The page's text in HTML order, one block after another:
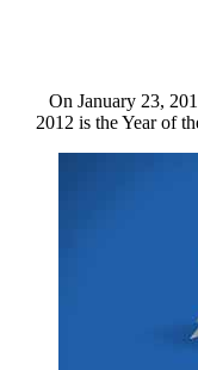
On January 23,
2012 is the Year of